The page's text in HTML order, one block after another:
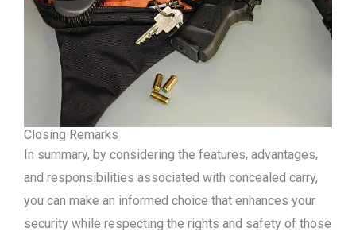
Closing Remarks
In summary, by considering the features, advantages,
and responsibilities associated with concealed carry,
you can make an informed choice that enhances your
security while respecting the rights and safety of those